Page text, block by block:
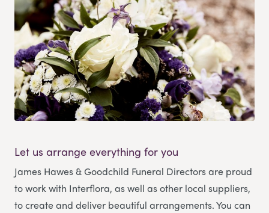
Let us arrange everything for you
James Hawes & Goodchild Funeral Directorsare proud
to work with Interflora, as well as other local suppliers,
to create and deliver beautiful arrangements. You can